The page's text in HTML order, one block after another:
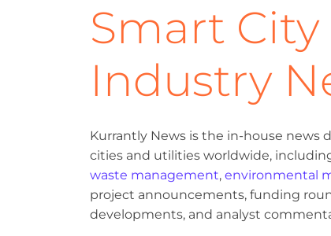
Smart
Industry
Kurrantly News is the in-house news
cities and utilities worldwide,
waste management, environmental
project announcements, funding
developments, and analyst